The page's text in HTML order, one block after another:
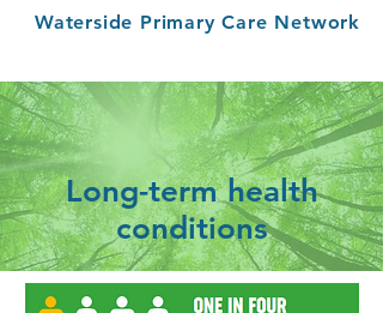
Waterside Primary Care Network
Long-term health
conditions